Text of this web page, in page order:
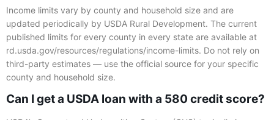
Income limits vary by county and household size and are
updated periodically by USDA Rural Development. The current
published limits for every county in every state are available at
rd.usda.gov/resources/regulations/income-limits. Do not rely on
third-party estimates — use the official source for your specific
county and household size.
Can I get a USDA loan with a 580 credit score?